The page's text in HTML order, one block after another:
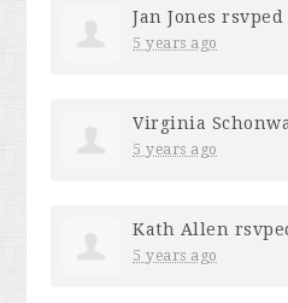
Jan Jones rsvped
5 years ago
Virginia
5 years ago
Kath Allen
5 years ago